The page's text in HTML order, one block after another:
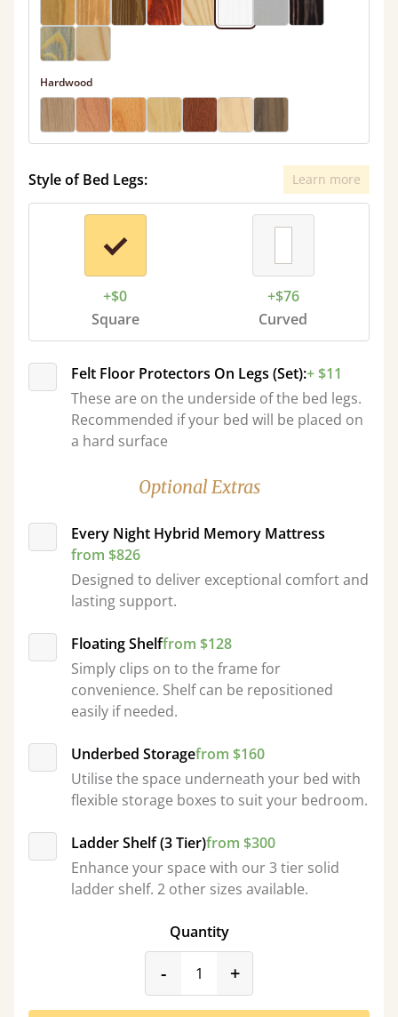
Hardwood
Style of Bed Legs: Learn more
+$0
Square
+$76
Curved
Felt Floor Protectors On Legs (Set):+ $11
These are on the underside of the bed legs.
Recommended if your bed will be placed on
a hard surface
Optional Extras
Every Night Hybrid Memory Mattress
from $826
Designed to deliver exceptional comfort and
lasting support.
Floating Shelffrom $128
Simply clips on to the frame for
convenience. Shelf can be repositioned
easily if needed.
Underbed Storagefrom $160
Utilise the space underneath your bed with
flexible storage boxes to suit your bedroom.
Ladder Shelf (3 Tier)from $300
Enhance your space with our 3 tier solid
ladder shelf. 2 other sizes available.
Quantity
-product_form.decrease
+